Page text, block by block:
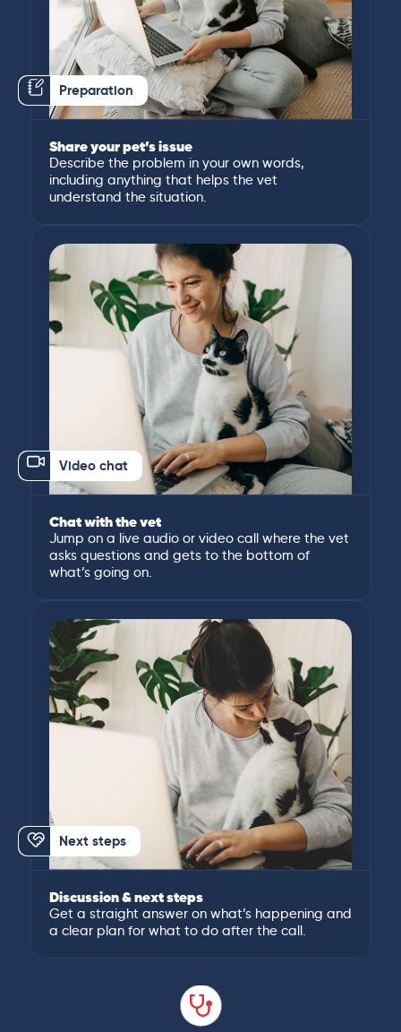
Preparation
Share your pet’s issue
Describe the problem in your own words,
including anything that helps the vet
understand the situation.
Video chat
Chat with the vet
Jump on a live audio or video call where the vet
asks questions and gets to the bottom of
what’s going on.
Next steps
Discussion & next steps
Get a straight answer on what’s happening and
a clear plan for what to do after the call.